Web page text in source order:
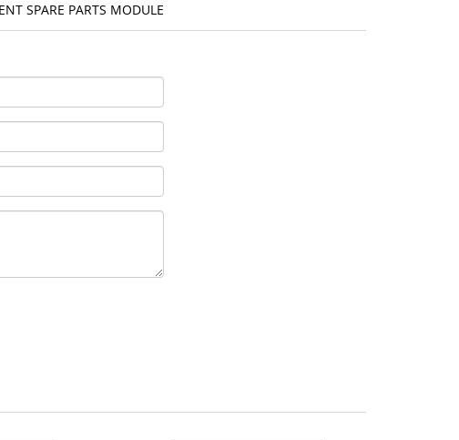
SPARE PARTS MODULE